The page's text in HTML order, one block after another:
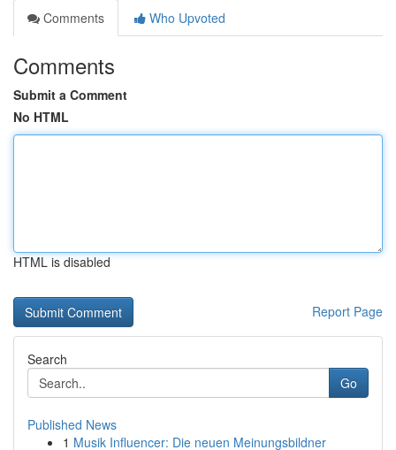
Comments
Who Upvoted
Comments
Submit a Comment
No HTML
HTML is disabled
Report Page
Search
Go
Published News
1 Musik Influencer: Die neuen Meinungsbildner